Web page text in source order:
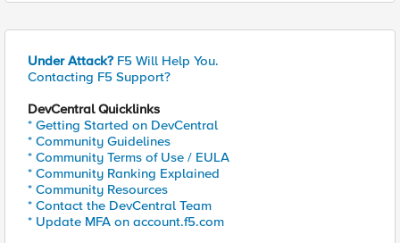
Under Attack? F5 Will Help You.
Contacting F5 Support?
DevCentral Quicklinks
* Getting Started on DevCentral
* Community Guidelines
* Community Terms of Use / EULA
* Community Ranking Explained
* Community Resources
* Contact the DevCentral Team
* Update MFA on account.f5.com